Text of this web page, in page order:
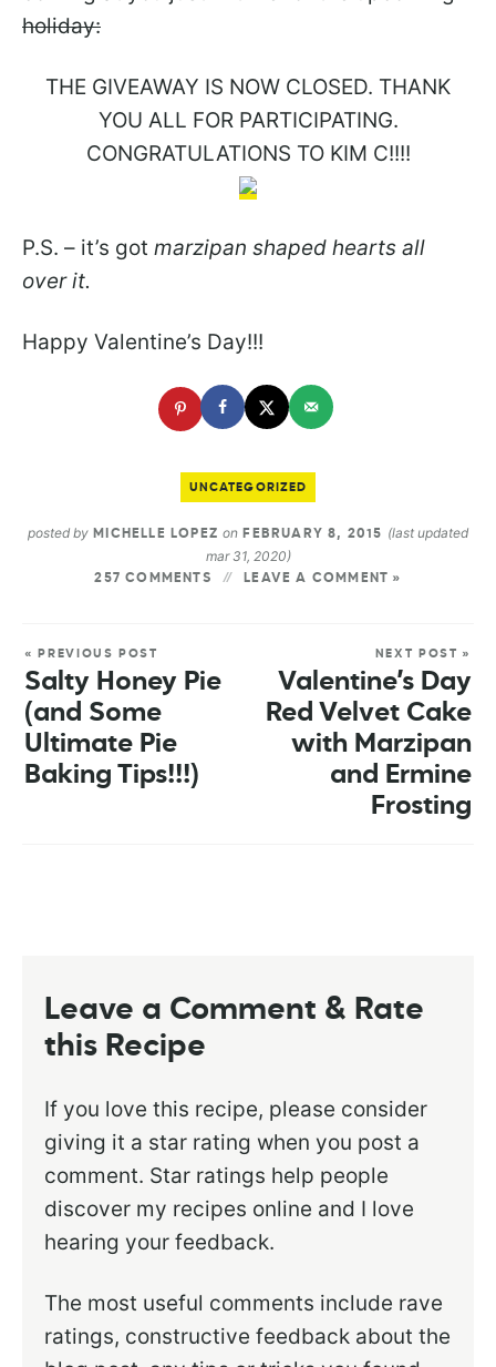
holiday:
THE GIVEAWAY IS NOW CLOSED. THANK
YOU ALL FOR PARTICIPATING.
CONGRATULATIONS TO KIM C!!!!
P.S. – it’s got marzipan shaped hearts all
over it.
Happy Valentine’s Day!!!
UNCATEGORIZED
posted by MICHELLE LOPEZ on FEBRUARY 8, 2015 (last updated
mar 31, 2020)
257 COMMENTS LEAVE A COMMENT »
« PREVIOUS POST
Salty Honey Pie
(and Some
Ultimate Pie
Baking Tips!!!)
NEXT POST »
Valentine’s Day
Red Velvet Cake
with Marzipan
and Ermine
Frosting
Leave a Comment & Rate
this Recipe
If you love this recipe, please consider
giving it a star rating when you post a
comment. Star ratings help people
discover my recipes online and I love
hearing your feedback.
The most useful comments include rave
ratings, constructive feedback about the